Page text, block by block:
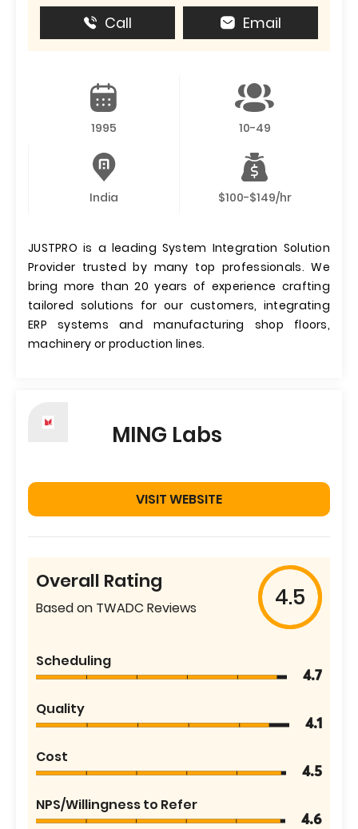
Call Email
1995 10-49
India $100-$149/hr
JUSTPRO is a leading System Integration Solution
Provider trusted by many top professionals. We
bring more than 20 years of experience crafting
tailored solutions for our customers, integrating
ERP systems and manufacturing shop floors,
machinery or production lines.
MING Labs
VISIT WEBSITE
Overall Rating
Based on TWADC Reviews 4.5
Scheduling
4.7
Quality
4.1
Cost
4.5
NPS/Willingness to Refer
4.6